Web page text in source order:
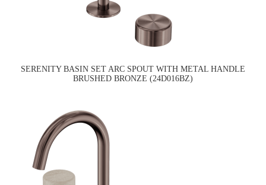
SERENITY BASIN SET ARC SPOUT WITH METAL HANDLE
BRUSHED BRONZE (24D016BZ)